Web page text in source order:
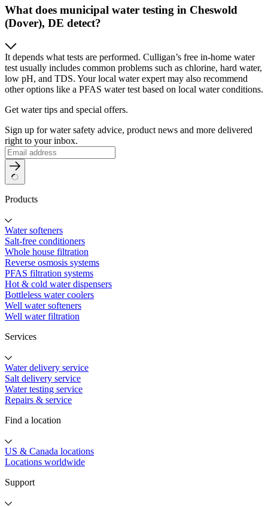
What does municipal water testing in Cheswold
(Dover), DE detect?
It depends what tests are performed. Culligan’s free in-home water
test usually includes common problems such as chlorine, hard water,
low pH, and TDS. Your local water expert may also recommend
other options like a PFAS water test based on local water conditions.
Get water tips and special offers.
Sign up for water safety advice, product news and more delivered
right to your inbox.
Products
Water softeners
Salt-free conditioners
Whole house filtration
Reverse osmosis systems
PFAS filtration systems
Hot & cold water dispensers
Bottleless water coolers
Well water softeners
Well water filtration
Services
Water delivery service
Salt delivery service
Water testing service
Repairs & service
Find a location
US & Canada locations
Locations worldwide
Support